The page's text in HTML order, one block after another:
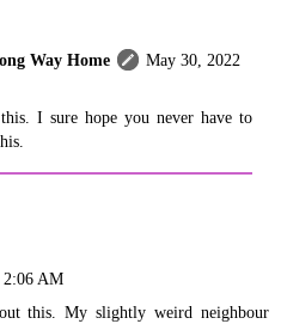
Way Home
May 30, 2022
I sure hope you never have to
2:06 AM
this. My slightly weird neighbour